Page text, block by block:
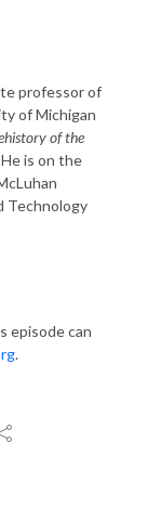
professor of
of Michigan
of the
is on the
Technology
episode can
.